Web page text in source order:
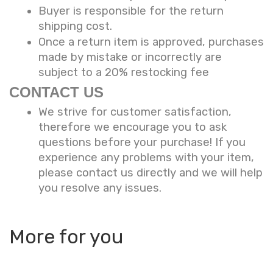
Buyer is responsible for the return
shipping cost.
Once a return item is approved, purchases
made by mistake or incorrectly are
subject to a 20% restocking fee
CONTACT US
We strive for customer satisfaction,
therefore we encourage you to ask
questions before your purchase! If you
experience any problems with your item,
please contact us directly and we will help
you resolve any issues.
More for you